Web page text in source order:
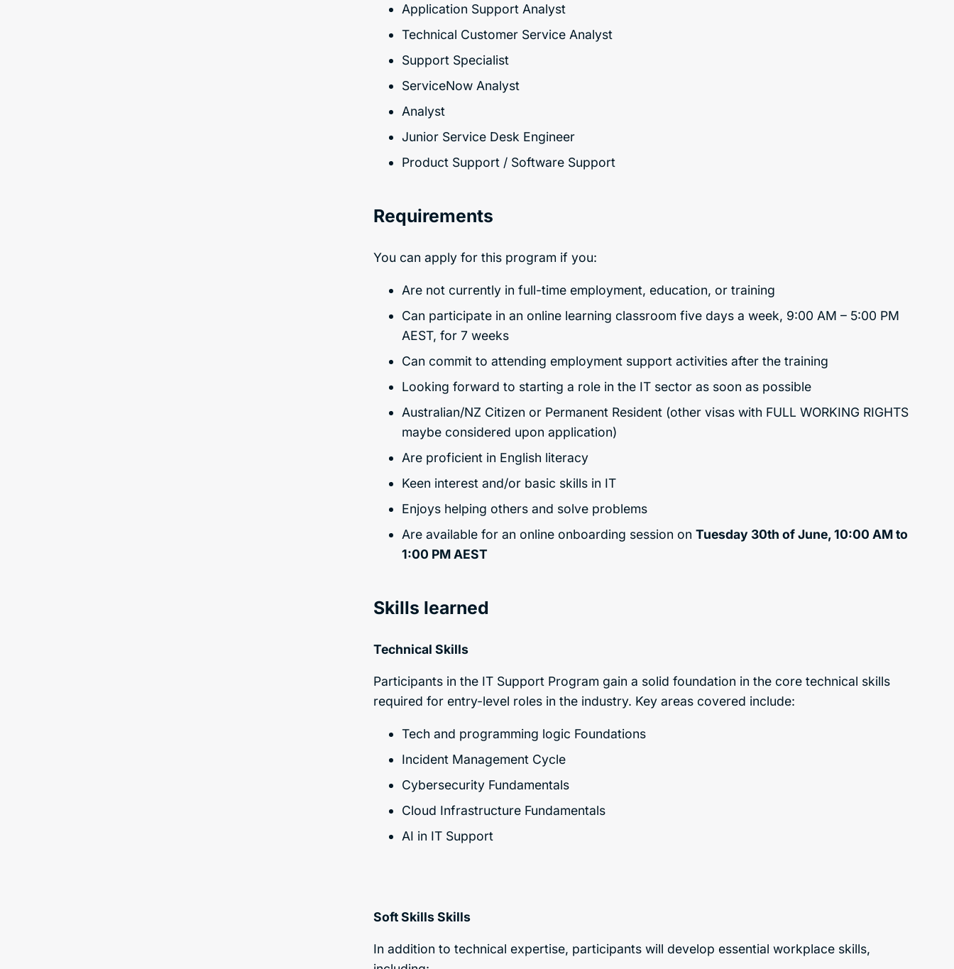
Application Support Analyst
Technical Customer Service Analyst
Support Specialist
ServiceNow Analyst
Analyst
Junior Service Desk Engineer
Product Support / Software Support
Requirements
You can apply for this program if you:
Are not currently in full-time employment, education, or training
Can participate in an online learning classroom five days a week, 9:00 AM – 5:00 PM
AEST, for 7 weeks
Can commit to attending employment support activities after the training
Looking forward to starting a role in the IT sector as soon as possible
Australian/NZ Citizen or Permanent Resident (other visas with FULL WORKING RIGHTS
maybe considered upon application)
Are proficient in English literacy
Keen interest and/or basic skills in IT
Enjoys helping others and solve problems
Are available for an online onboarding session onTuesday 30th of June, 10:00 AM to
1:00 PM AEST
Skills learned
Technical Skills
Participants in the IT Support Program gain a solid foundation in the core technical skills
required for entry-level roles in the industry. Key areas covered include:
Tech and programming logic Foundations
Incident Management Cycle
Cybersecurity Fundamentals
Cloud Infrastructure Fundamentals
AI in IT Support
Soft SkillsSkills
In addition to technical expertise, participants will develop essential workplace skills,